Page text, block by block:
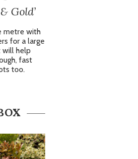
Gold’
metre with
for a large
will help
fast
too.